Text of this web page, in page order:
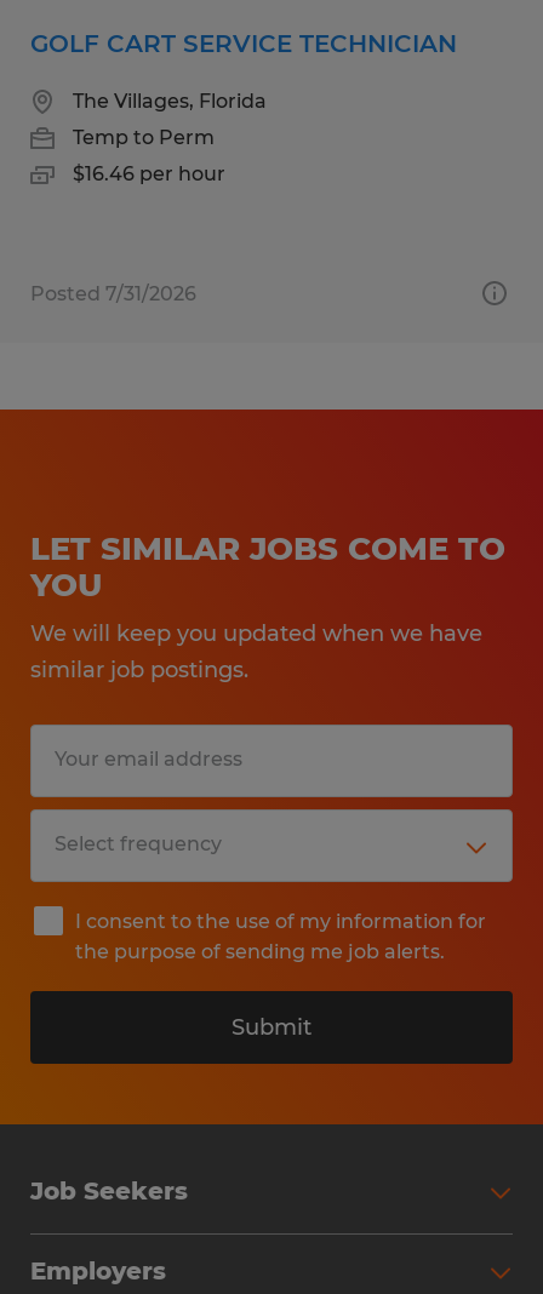
GOLF CART SERVICE TECHNICIAN
The Villages, Florida
Temp to Perm
$16.46 per hour
Posted 7/31/2026
LET SIMILAR JOBS COME TO
YOU
We will keep you updated when we have
similar job postings.
I consent to the use of my information for
the purpose of sending me job alerts.
Submit
Job Seekers
Employers